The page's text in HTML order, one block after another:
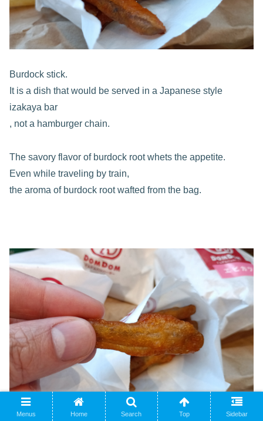
Burdock stick.
It is a dish that would be served in a Japanese style
izakaya bar
, not a hamburger chain.
The savory flavor of burdock root whets the appetite.
Even while traveling by train,
the aroma of burdock root wafted from the bag.
Menus Home Search Top Sidebar